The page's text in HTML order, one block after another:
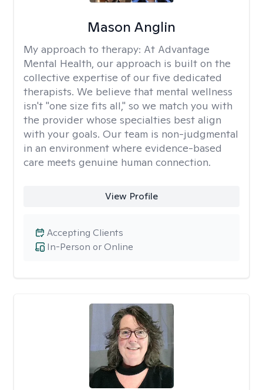
Mason Anglin
My approach to therapy: At Advantage
Mental Health, our approach is built on the
collective expertise of our five dedicated
therapists. We believe that mental wellness
isn't "one size fits all," so we match you with
the provider whose specialties best align
with your goals. Our team is non-judgmental
in an environment where evidence-based
care meets genuine human connection.
View Profile
In-Person or Online
Accepting Clients